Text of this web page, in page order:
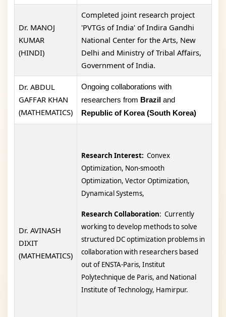
Dr. MANOJ
KUMAR
(HINDI)
Completed joint research project
'PVTGs of India' of Indira Gandhi
National Center for the Arts, New
Delhi and Ministry of Tribal Affairs,
Government of India.
Dr. ABDUL
GAFFAR KHAN
(MATHEMATICS)
Ongoing collaborations with
researchers from Brazil and
Republic of Korea (South Korea)
Dr. AVINASH
DIXIT
(MATHEMATICS)
Research Interest: Convex
Optimization, Non-smooth
Optimization, Vector Optimization,
Dynamical Systems,
Research Collaboration: Currently
working to develop methods to solve
structured DC optimization problems in
collaboration with researchers based
out of ENSTA-Paris, Institut
Polytechnique de Paris, and National
Institute of Technology, Hamirpur.